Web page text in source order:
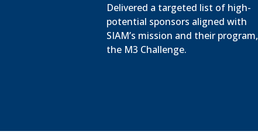
Delivered a targeted list of high-
potential sponsors aligned with
SIAM’s mission and their program,
the M3 Challenge.